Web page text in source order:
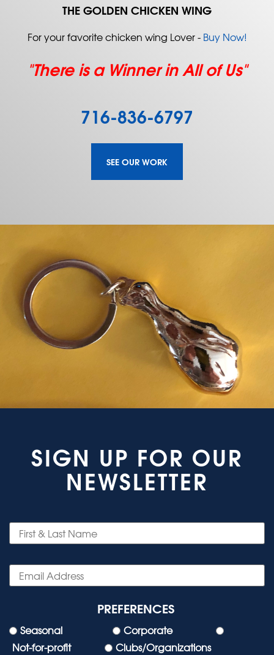
THE GOLDEN CHICKEN WING
For your favorite chicken wing Lover - Buy Now!
"There is a Winner in All of Us"
716-836-6797
SEE OUR WORK
SIGN UP FOR OUR
NEWSLETTER
PREFERENCES
Seasonal
Corporate
Not-for-profit
Clubs/Organizations